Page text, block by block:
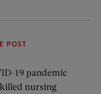
POST
19 pandemic
nursing